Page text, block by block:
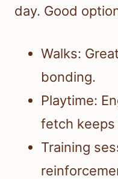
day. Good
Walks:
bonding.
Playtime:
fetch
Training